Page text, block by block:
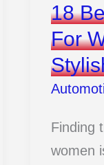
18
For
Finding
women